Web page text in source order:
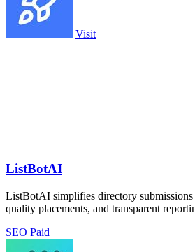
Visit
ListBotAI
ListBotAI simplifies directory submissions
quality placements, and transparent
SEO Paid